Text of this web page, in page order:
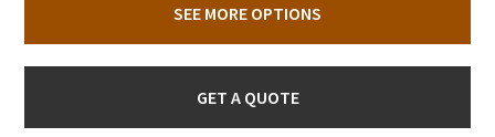
SEE MORE OPTIONS
GET A QUOTE